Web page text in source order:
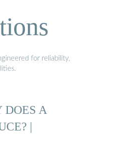
for reliability,
DOES A
|